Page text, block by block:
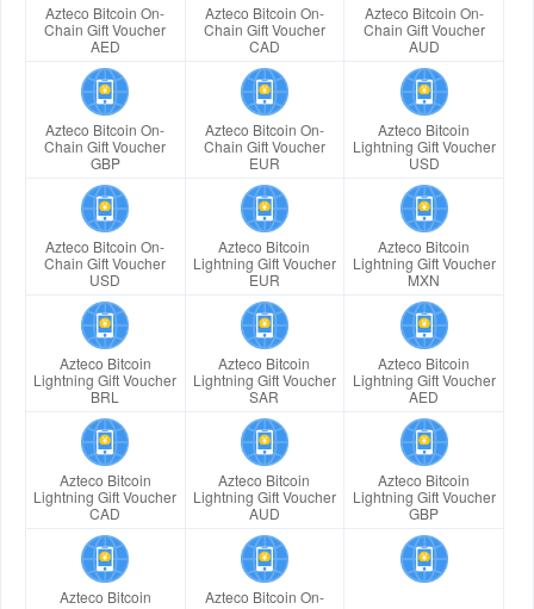
Azteco Bitcoin On-
Chain Gift Voucher
AED
Azteco Bitcoin On-
Chain Gift Voucher
CAD
Azteco Bitcoin On-
Chain Gift Voucher
AUD
Azteco Bitcoin On-
Chain Gift Voucher
GBP
Azteco Bitcoin On-
Chain Gift Voucher
EUR
Azteco Bitcoin
Lightning Gift Voucher
USD
Azteco Bitcoin On-
Chain Gift Voucher
USD
Azteco Bitcoin
Lightning Gift Voucher
EUR
Azteco Bitcoin
Lightning Gift Voucher
MXN
Azteco Bitcoin
Lightning Gift Voucher
BRL
Azteco Bitcoin
Lightning Gift Voucher
SAR
Azteco Bitcoin
Lightning Gift Voucher
AED
Azteco Bitcoin
Lightning Gift Voucher
CAD
Azteco Bitcoin
Lightning Gift Voucher
AUD
Azteco Bitcoin
Lightning Gift Voucher
GBP
Azteco Bitcoin
Azteco Bitcoin On-